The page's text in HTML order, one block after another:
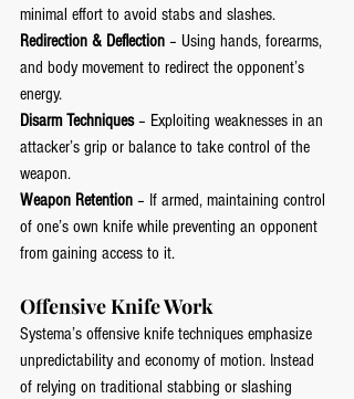
minimal effort to avoid stabs and slashes.
Redirection & Deflection – Using hands, forearms,
and body movement to redirect the opponent’s
energy.
Disarm Techniques – Exploiting weaknesses in an
attacker’s grip or balance to take control of the
weapon.
Weapon Retention – If armed, maintaining control
of one’s own knife while preventing an opponent
from gaining access to it.
Offensive Knife Work
Systema’s offensive knife techniques emphasize
unpredictability and economy of motion. Instead
of relying on traditional stabbing or slashing